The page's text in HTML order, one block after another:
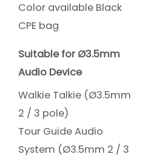
Color available Black
CPE bag
Suitable for Ø3.5mm
Audio Device
Walkie Talkie (Ø3.5mm
2 / 3 pole)
Tour Guide Audio
System (Ø3.5mm 2 / 3